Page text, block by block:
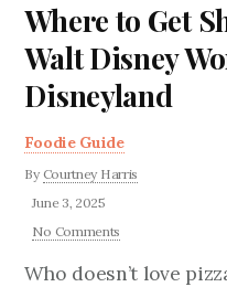
Where to Get
Walt Disney
Disneyland
Foodie Guide
By Courtney Harris
June 3, 2025
No Comments
Who doesn’t love